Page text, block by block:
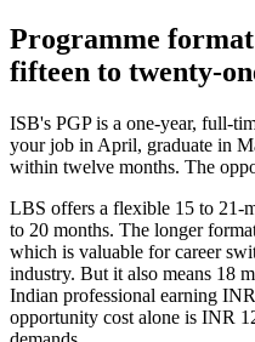
Programme
fifteen to twenty-
ISB's PGP is a one-year, full-
your job in April, graduate in
within twelve months. The
LBS offers a flexible 15 to 21-
to 20 months. The longer
which is valuable for career
industry. But it also means 18
Indian professional earning
opportunity cost alone is INR